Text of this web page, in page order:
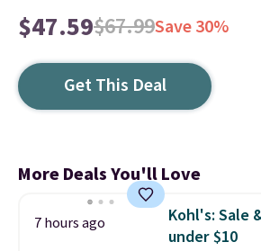
$47.59$67.99Save 30%
Get This Deal
More Deals You'll Love
7 hours ago
Kohl's: Sale
under $10